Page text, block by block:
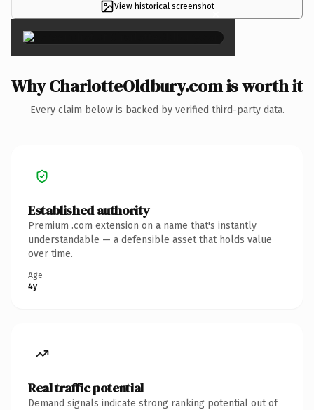
View historical screenshot×
Why CharlotteOldbury.com is worth it
Every claim below is backed by verified third-party data.
Established authority
Premium .com extension on a name that's instantly
understandable — a defensible asset that holds value
over time.
Age
4y
Real traffic potential
Demand signals indicate strong ranking potential out of